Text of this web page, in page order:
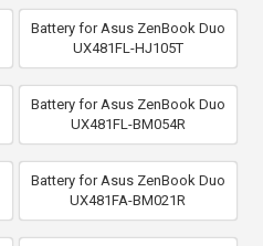
Battery for Asus ZenBook Duo
UX481FL-HJ105T
Battery for Asus ZenBook Duo
UX481FL-BM054R
Battery for Asus ZenBook Duo
UX481FA-BM021R